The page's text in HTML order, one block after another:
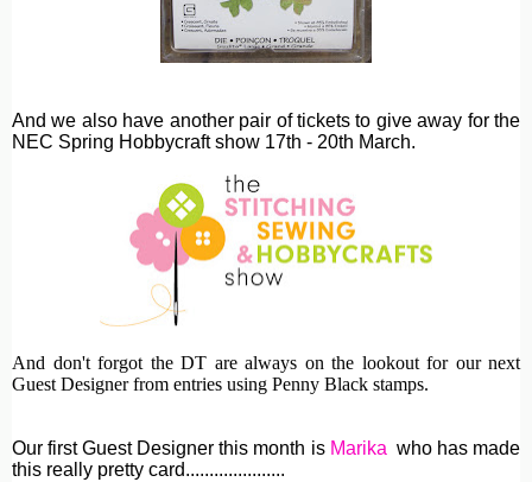
And we also have another pair of tickets to give away for the
NEC Spring Hobbycraft show 17th - 20th March.
And don't forgot the DT are always on the lookout for our next
Guest Designer from entries using Penny Black stamps.
Our first Guest Designer this month is Marika who has made
this really pretty card.....................